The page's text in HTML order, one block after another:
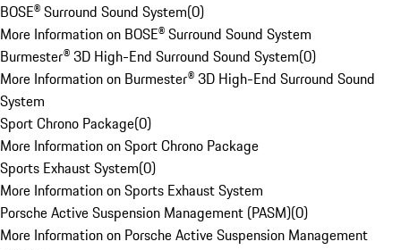
BOSE® Surround Sound System(0)
More Information on BOSE® Surround Sound System
Burmester® 3D High-End Surround Sound System(0)
More Information on Burmester® 3D High-End Surround Sound
System
Sport Chrono Package(0)
More Information on Sport Chrono Package
Sports Exhaust System(0)
More Information on Sports Exhaust System
Porsche Active Suspension Management (PASM)(0)
More Information on Porsche Active Suspension Management